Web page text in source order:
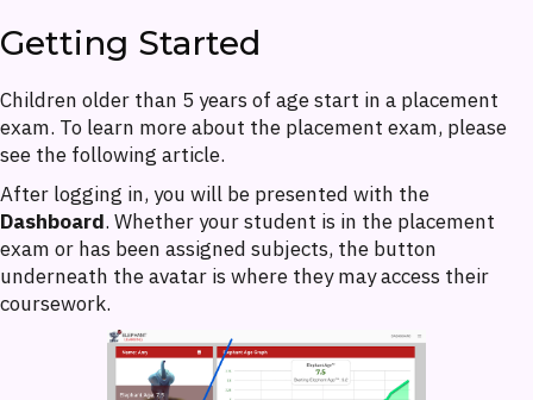
Getting Started
Children older than 5 years of age start in a placement
exam. To learn more about the placement exam, please
see the following article.
After logging in, you will be presented with the
Dashboard. Whether your student is in the placement
exam or has been assigned subjects, the button
underneath the avatar is where they may access their
coursework.